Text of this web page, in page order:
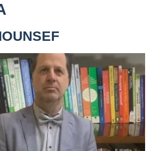
Virtual Tour
Amazing KG
Calendar
إستمع
بالعربية